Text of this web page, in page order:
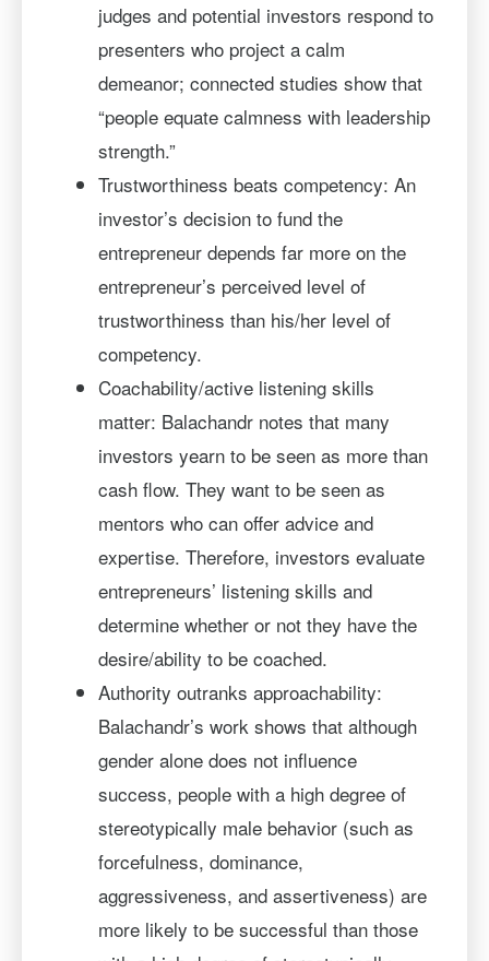
judges and potential investors respond to
presenters who project a calm
demeanor; connected studies show that
“people equate calmness with leadership
strength.”
Trustworthiness beats competency: An
investor’s decision to fund the
entrepreneur depends far more on the
entrepreneur’s perceived level of
trustworthiness than his/her level of
competency.
Coachability/active listening skills
matter: Balachandr notes that many
investors yearn to be seen as more than
cash flow. They want to be seen as
mentors who can offer advice and
expertise. Therefore, investors evaluate
entrepreneurs’ listening skills and
determine whether or not they have the
desire/ability to be coached.
Authority outranks approachability:
Balachandr’s work shows that although
gender alone does not influence
success, people with a high degree of
stereotypically male behavior (such as
forcefulness, dominance,
aggressiveness, and assertiveness) are
more likely to be successful than those